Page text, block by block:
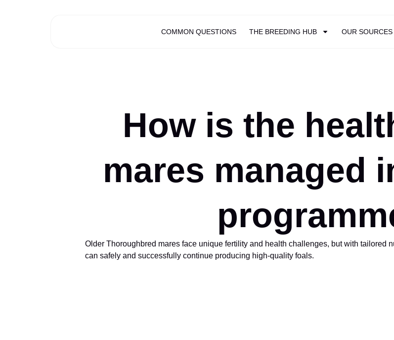
COMMON QUESTIONS THE BREEDING HUB OUR SOURCES
How is the
mares managed
Older Thoroughbred mares face unique fertility and health challenges, but with tailored
can safely and successfully continue producing high-quality foals.